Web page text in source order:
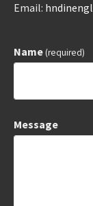
Email:
Name(required)
Message